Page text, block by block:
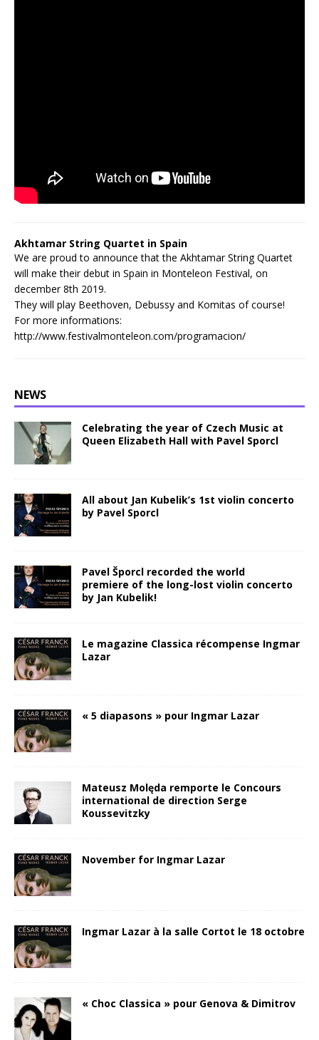
Akhtamar String Quartet in Spain
We are proud to announce that the Akhtamar String Quartet
will make their debut in Spain in Monteleon Festival, on
december 8th 2019.
They will play Beethoven, Debussy and Komitas of course!
For more informations:
http://www.festivalmonteleon.com/programacion/
NEWS
Celebrating the year of Czech Music at
Queen Elizabeth Hall with Pavel Sporcl
All about Jan Kubelik’s 1st violin concerto
by Pavel Sporcl
Pavel Šporcl recorded the world
premiere of the long-lost violin concerto
by Jan Kubelik!
Le magazine Classica récompense Ingmar
Lazar
« 5 diapasons » pour Ingmar Lazar
Mateusz Molęda remporte le Concours
international de direction Serge
Koussevitzky
November for Ingmar Lazar
Ingmar Lazar à la salle Cortot le 18 octobre
« Choc Classica » pour Genova & Dimitrov